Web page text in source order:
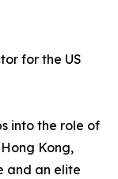
for the US
into the role of
Kong,
and an elite